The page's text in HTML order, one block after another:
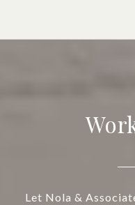
Let Nola &